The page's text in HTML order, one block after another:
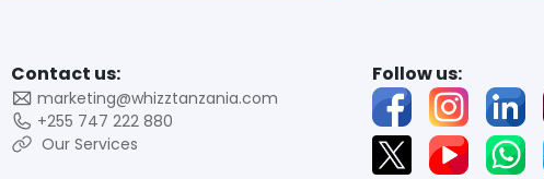
Contact us:
marketing@whizztanzania.com
+255 747 222 880
Our Services
Follow us: